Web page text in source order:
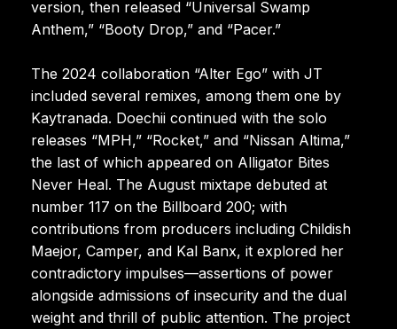
version, then released “Universal Swamp
Anthem,” “Booty Drop,” and “Pacer.”
The 2024 collaboration “Alter Ego” with JT
included several remixes, among them one by
Kaytranada. Doechii continued with the solo
releases “MPH,” “Rocket,” and “Nissan Altima,”
the last of which appeared on Alligator Bites
Never Heal. The August mixtape debuted at
number 117 on the Billboard 200; with
contributions from producers including Childish
Maejor, Camper, and Kal Banx, it explored her
contradictory impulses—assertions of power
alongside admissions of insecurity and the dual
weight and thrill of public attention. The project